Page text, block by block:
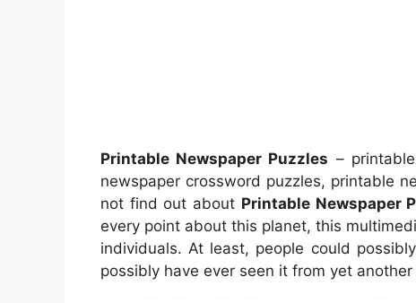
Printable Newspaper Puzzles –
newspaper crossword puzzles, printable
not find out about Printable Newspaper
every point about this planet, this
individuals. At least, people could
possibly have ever seen it from yet another